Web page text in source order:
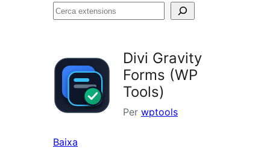
Cerca
Divi Gravity
Forms (WP
Tools)
Per wptools
Baixa